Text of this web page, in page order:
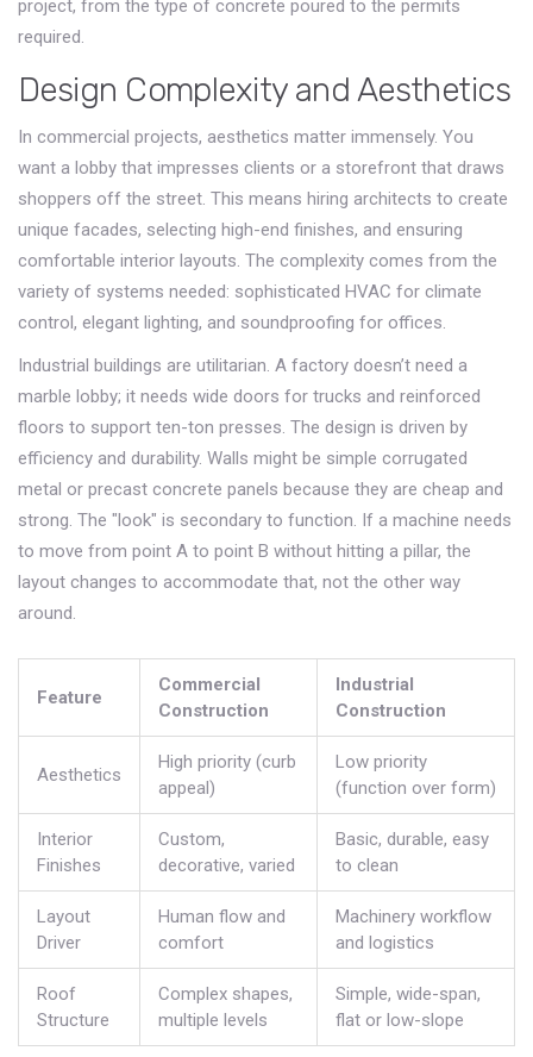
project, from the type of concrete poured to the permits
required.
Design Complexity and Aesthetics
In commercial projects, aesthetics matter immensely. You
want a lobby that impresses clients or a storefront that draws
shoppers off the street. This means hiring architects to create
unique facades, selecting high-end finishes, and ensuring
comfortable interior layouts. The complexity comes from the
variety of systems needed: sophisticated HVAC for climate
control, elegant lighting, and soundproofing for offices.
Industrial buildings are utilitarian. A factory doesn’t need a
marble lobby; it needs wide doors for trucks and reinforced
floors to support ten-ton presses. The design is driven by
efficiency and durability. Walls might be simple corrugated
metal or precast concrete panels because they are cheap and
strong. The "look" is secondary to function. If a machine needs
to move from point A to point B without hitting a pillar, the
layout changes to accommodate that, not the other way
around.
Feature
Commercial
Construction
Industrial
Construction
Aesthetics
High priority (curb
appeal)
Low priority
(function over form)
Interior
Finishes
Custom,
decorative, varied
Basic, durable, easy
to clean
Layout
Driver
Human flow and
comfort
Machinery workflow
and logistics
Roof
Structure
Complex shapes,
multiple levels
Simple, wide-span,
flat or low-slope